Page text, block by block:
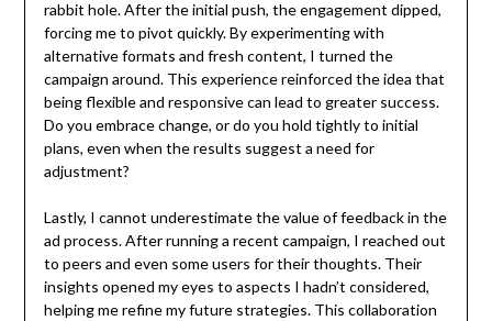
rabbit hole. After the initial push, the engagement dipped,
forcing me to pivot quickly. By experimenting with
alternative formats and fresh content, I turned the
campaign around. This experience reinforced the idea that
being flexible and responsive can lead to greater success.
Do you embrace change, or do you hold tightly to initial
plans, even when the results suggest a need for
adjustment?
Lastly, I cannot underestimate the value of feedback in the
ad process. After running a recent campaign, I reached out
to peers and even some users for their thoughts. Their
insights opened my eyes to aspects I hadn’t considered,
helping me refine my future strategies. This collaboration